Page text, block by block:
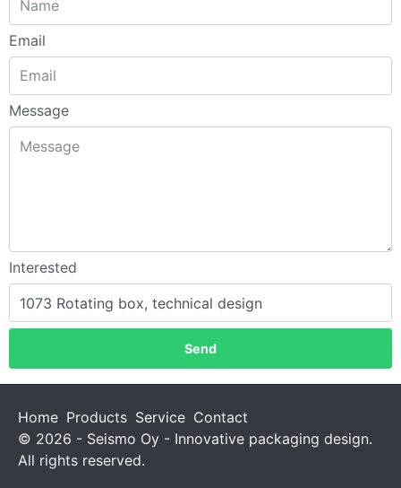
Email
Message
Interested
Send
Home Products Service Contact
© 2026 - Seismo Oy - Innovative packaging design.
All rights reserved.